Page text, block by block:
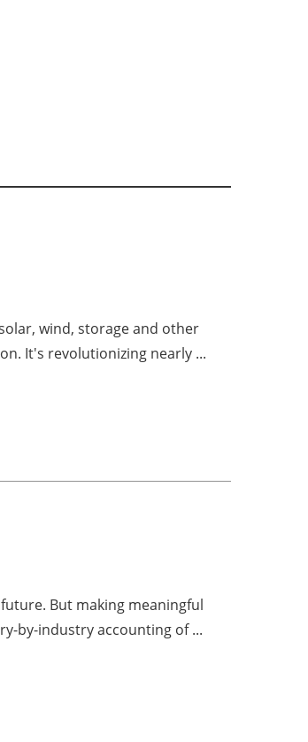
wind, storage and other
It's revolutionizing nearly ...
But making meaningful
by-industry accounting of ...